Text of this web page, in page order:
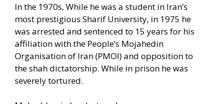
In the 1970s, While he was a student in Iran’s
most prestigious Sharif University, in 1975 he
was arrested and sentenced to 15 years for his
affiliation with the People’s Mojahedin
Organisation of Iran (PMOI) and opposition to
the shah dictatorship. While in prison he was
severely tortured.